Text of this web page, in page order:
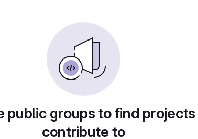
public groups to find
contribute to